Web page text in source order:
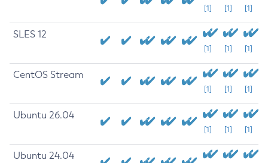
[1] [1] [1]
SLES 12
[1] [1] [1]
CentOS Stream
[1] [1] [1]
Ubuntu 26.04
[1] [1] [1]
Ubuntu 24.04